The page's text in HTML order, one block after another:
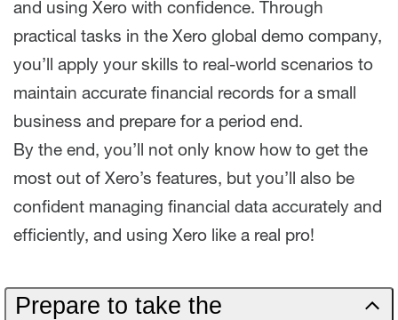
and using Xero with confidence. Through
practical tasks in the Xero global demo company,
you’ll apply your skills to real-world scenarios to
maintain accurate financial records for a small
business and prepare for a period end.
By the end, you’ll not only know how to get the
most out of Xero’s features, but you’ll also be
confident managing financial data accurately and
efficiently, and using Xero like a real pro!
Prepare to take the